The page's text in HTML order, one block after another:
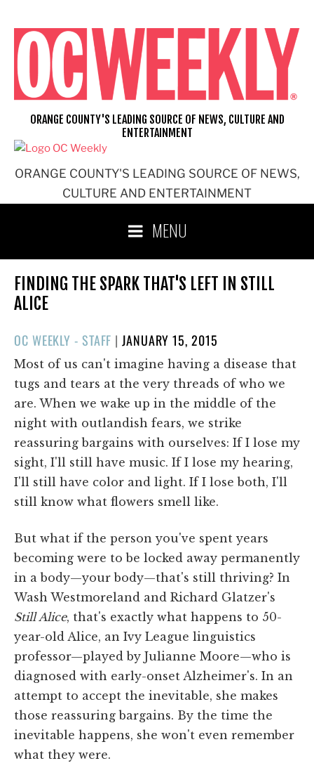
content
ORANGE COUNTY'S LEADING SOURCE OF NEWS,
CULTURE AND ENTERTAINMENT
ORANGE COUNTY'S LEADING SOURCE OF NEWS, CULTURE AND
ENTERTAINMENT
MENU
FINDING THE SPARK THAT'S LEFT IN STILL
ALICE
OC WEEKLY - STAFF |POSTED
ON
JANUARY 15, 2015
Most of us can't imagine having a disease that
tugs and tears at the very threads of who we
are. When we wake up in the middle of the
night with outlandish fears, we strike
reassuring bargains with ourselves: If I lose my
sight, I'll still have music. If I lose my hearing,
I'll still have color and light. If I lose both, I'll
still know what flowers smell like.
But what if the person you've spent years
becoming were to be locked away permanently
in a body—your body—that's still thriving? In
Wash Westmoreland and Richard Glatzer's
Still Alice, that's exactly what happens to 50-
year-old Alice, an Ivy League linguistics
professor—played by Julianne Moore—who is
diagnosed with early-onset Alzheimer's. In an
attempt to accept the inevitable, she makes
those reassuring bargains. By the time the
inevitable happens, she won't even remember
what they were.